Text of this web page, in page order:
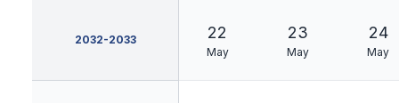
2032-2033 22
May
23
May
24
May